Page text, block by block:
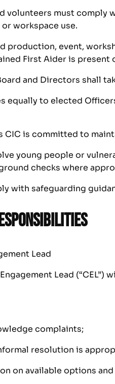
volunteers must
workspace use.
production, event,
First Aider is present
and Directors shall
equally to elected
CIC is committed to
young people or
checks where
with safeguarding
Lead
Engagement Lead
complaints;
resolution is
on available options